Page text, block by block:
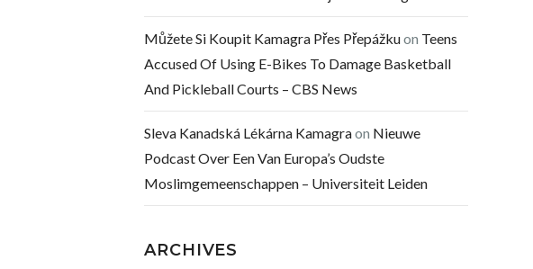
Můžete Si Koupit Kamagra Přes Přepážkuon Teens
Accused Of Using E-Bikes To Damage Basketball
And Pickleball Courts – CBS News
Sleva Kanadská Lékárna Kamagraon Nieuwe
Podcast Over Een Van Europa’s Oudste
Moslimgemeenschappen – Universiteit Leiden
ARCHIVES